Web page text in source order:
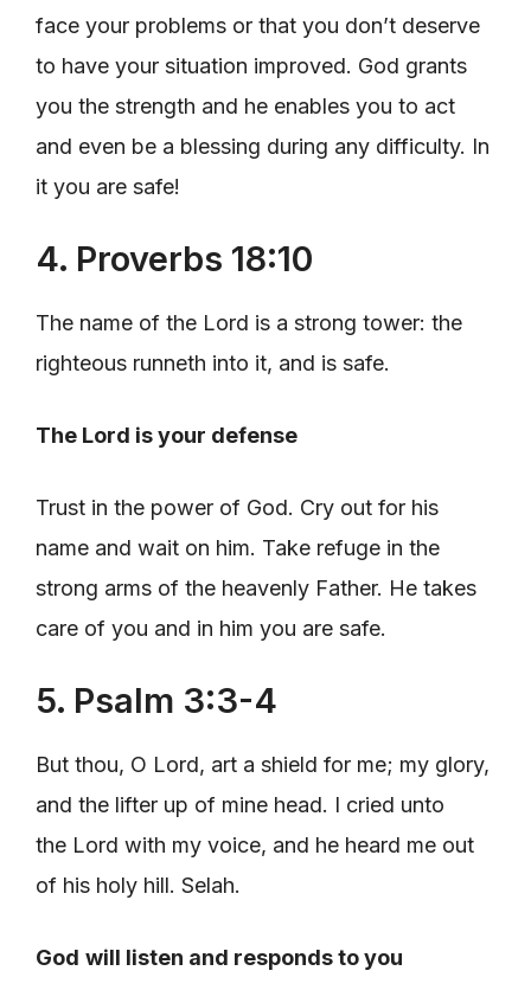
face your problems or that you don’t deserve
to have your situation improved. God grants
you the strength and he enables you to act
and even be a blessing during any difficulty. In
it you are safe!
4. Proverbs 18:10
The name of the Lord is a strong tower: the
righteous runneth into it, and is safe.
The Lord is your defense
Trust in the power of God. Cry out for his
name and wait on him. Take refuge in the
strong arms of the heavenly Father. He takes
care of you and in him you are safe.
5. Psalm 3:3-4
But thou, O Lord, art a shield for me; my glory,
and the lifter up of mine head. I cried unto
the Lord with my voice, and he heard me out
of his holy hill. Selah.
God will listen and responds to you